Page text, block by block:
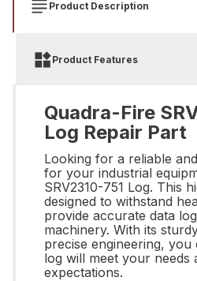
Product Description
Product Features
Quadra-Fire
Log Repair Part
Looking for a reliable
for your industrial
SRV2310-751 Log. This
designed to withstand
provide accurate data
machinery. With its
precise engineering,
log will meet your needs
expectations.